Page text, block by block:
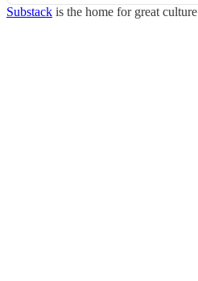
Substack is the home for great culture